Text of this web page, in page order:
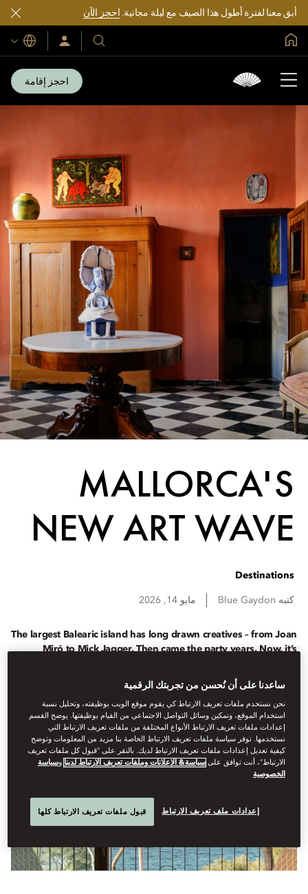
أبق معنا لفترة أطول هذا الصيف مع ليلة مجانية.احجز الآن
فنادقنا
ومنتجعاتنا
سجّل
الدخول/
اللغات
احجز إقامة
MALLORCA'S
NEW ART WAVE
Destinations
كتبه Blue Gaydon مايو 14, 2026
The largest Balearic island has long drawn creatives – from Joan
Miró to Mick Jagger. Then came the party years. Now, it’s
prepares to open, art is once more being woven into its story.
ساعدنا على أن نُحسن من تجربتك الرقمية
نحن نستخدم ملفات تعريف الارتباط كي يقوم موقع الويب بوظيفته، وتحليل نسبة
استخدام الموقع، وتمكين وسائل التواصل الاجتماعي من القيام بوظيفتها. يوضح القسم
إعدادات ملفات تعريف الارتباط الأنواع المختلفة من ملفات تعريف الارتباط التي
نستخدمها. توفر سياسة ملفات تعريف الارتباط الخاصة بنا مزيد من المعلومات وتوضح
كيفية تعديل إعدادات ملفات تعريف الارتباط لديك. بالنقر على “قبول كل ملفات تعريف
الارتباط”، أنت توافق علىسياسة& الإعلانات وملفات تعريف الارتباط لدينا وسياسة
الخصوصية
إعدادات ملف تعريف الارتباط قبول ملفات تعريف الارتباط كلها